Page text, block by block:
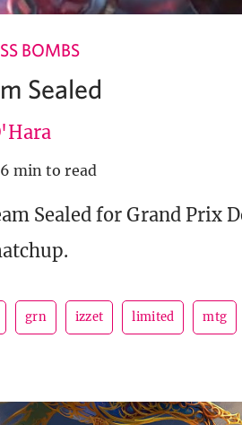
BOMBS
Sealed
6 min to read
Sealed for Grand Prix
grn izzet limited mtg